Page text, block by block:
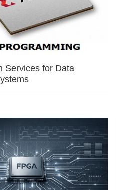
Services for Data